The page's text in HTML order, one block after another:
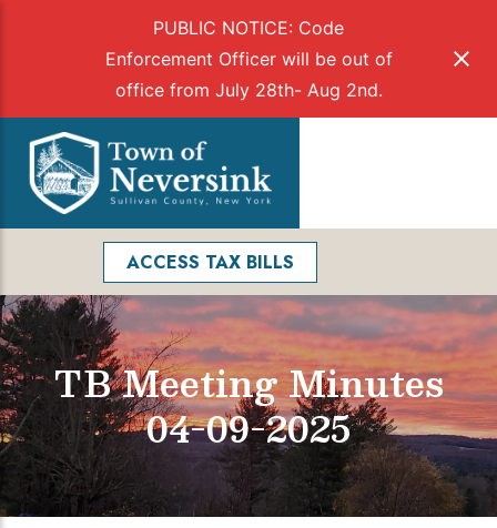
PUBLIC NOTICE: Code
Enforcement Officer will be out of
office from July 28th- Aug 2nd.
content
ACCESS TAX BILLS
TB Meeting Minutes
04-09-2025